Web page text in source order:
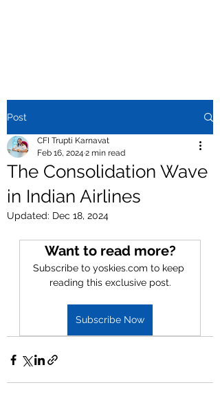
Post
The Consolidation Wave
in Indian Airlines
CFI Trupti Karnavat
Feb 16, 2024 2 min read
Updated: Dec 18, 2024
Want to read more?
Subscribe to yoskies.com to keep
reading this exclusive post.
Subscribe Now